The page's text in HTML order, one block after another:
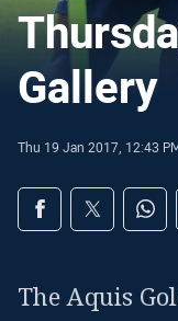
Gallery
Thu 19 Jan 2017, 12:43
Share on
Share via Facebook
Share via
The Aquis